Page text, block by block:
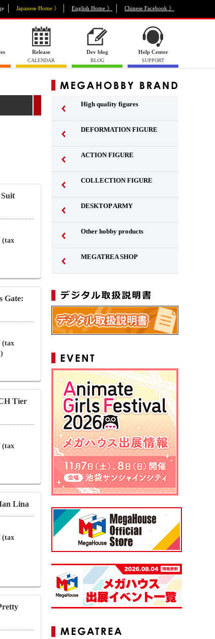
Japanese Home 》 English Home 》 Chinese Facebook 》
Release
CALENDAR
Dev blog
BLOG
Help Center
SUPPORT
(tax
Gate:
(tax
Tier
(tax
Lina
(tax
High quality figures
DEFORMATION FIGURE
ACTION FIGURE
COLLECTION FIGURE
DESKTOP ARMY
Other hobby products
MEGATREA SHOP